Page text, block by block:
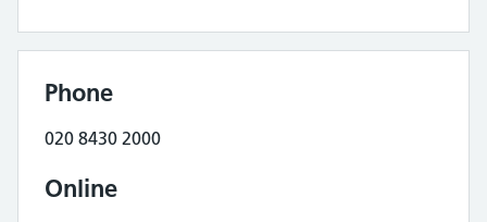
Phone
020 8430 2000
Online